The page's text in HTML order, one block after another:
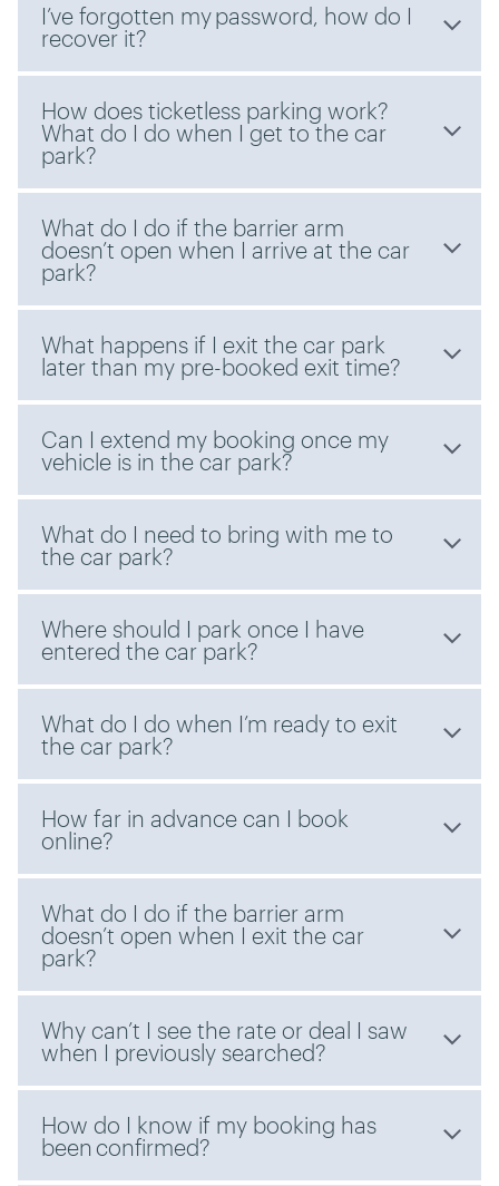
I’ve forgotten my password, how do I
recover it?
How does ticketless parking work?
What do I do when I get to the car
park?
What do I do if the barrier arm
doesn’t open when I arrive at the car
park?
What happens if I exit the car park
later than my pre-booked exit time?
Can I extend my booking once my
vehicle is in the car park?
What do I need to bring with me to
the car park?
Where should I park once I have
entered the car park?
What do I do when I’m ready to exit
the car park?
How far in advance can I book
online?
What do I do if the barrier arm
doesn’t open when I exit the car
park?
Why can’t I see the rate or deal I saw
when I previously searched?
How do I know if my booking has
been confirmed?